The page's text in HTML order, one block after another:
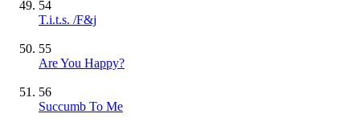
54
T.i.t.s. /F&j
55
Are You Happy?
56
Succumb To Me